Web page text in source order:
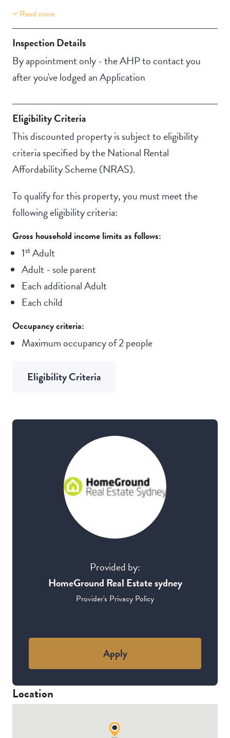
Property Features
Lift Access
Secure Parking
Read more
Inspection Details
By appointment only - the AHP to contact you
after you've lodged an Application
Eligibility Criteria
This discounted property is subject to eligibility
criteria specified by the National Rental
Affordability Scheme (NRAS).
To qualify for this property, you must meet the
following eligibility criteria:
Gross household income limits as follows:
1stAdult
Adult - sole parent
Each additional Adult
Each child
Occupancy criteria:
Maximum occupancy of 2 people
Eligibility Criteria
Provided by:
HomeGround Real Estate sydney
Provider's Privacy Policy
Apply
Location